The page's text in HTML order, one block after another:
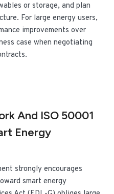
or storage, and plan
For large energy users,
improvements over
case when negotiating
And ISO 50001
Energy
strongly encourages
smart energy